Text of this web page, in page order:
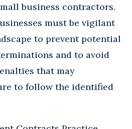
business contractors.
must be vigilant
to prevent potential
and to avoid
that may
to follow the identified